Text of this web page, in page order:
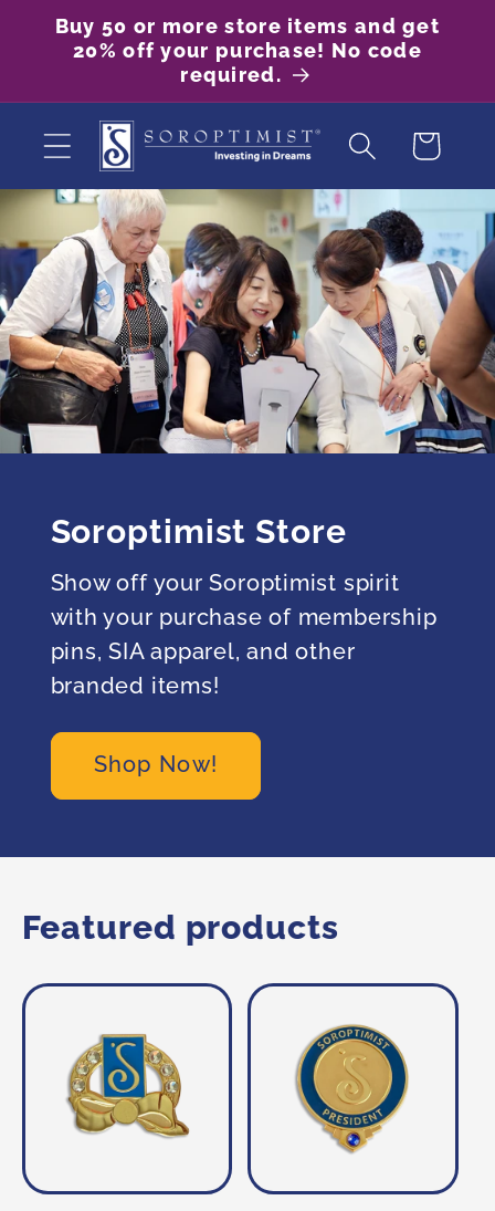
Skip to
content
Buy 50 or more store items and get
20% off your purchase! No code
required.
Cart
Soroptimist Store
Show off your Soroptimist spirit
with your purchase of membership
pins, SIA apparel, and other
branded items!
Shop Now!
Featured products